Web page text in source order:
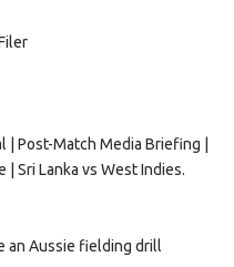
| Post-Match Media Briefing |
| Sri Lanka vs West Indies.
an Aussie fielding drill